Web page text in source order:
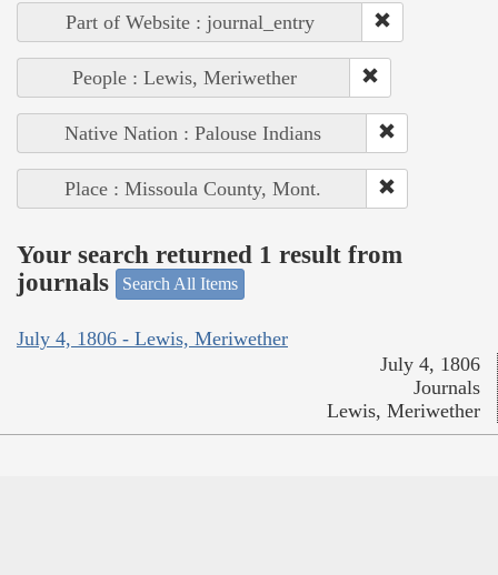
Part of Website : journal_entry
People : Lewis, Meriwether
Native Nation : Palouse Indians
Place : Missoula County, Mont.
Your search returned 1 result from
journals
Search All Items
July 4, 1806 - Lewis, Meriwether
July 4, 1806
Journals
Lewis, Meriwether